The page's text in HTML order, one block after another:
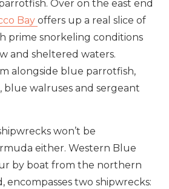
Over on the east end
Bay offers up a real slice of
prime snorkeling conditions
and sheltered waters.
alongside blue parrotfish,
blue walruses and sergeant
won’t be
either. Western Blue
by boat from the northern
encompasses two shipwrecks: